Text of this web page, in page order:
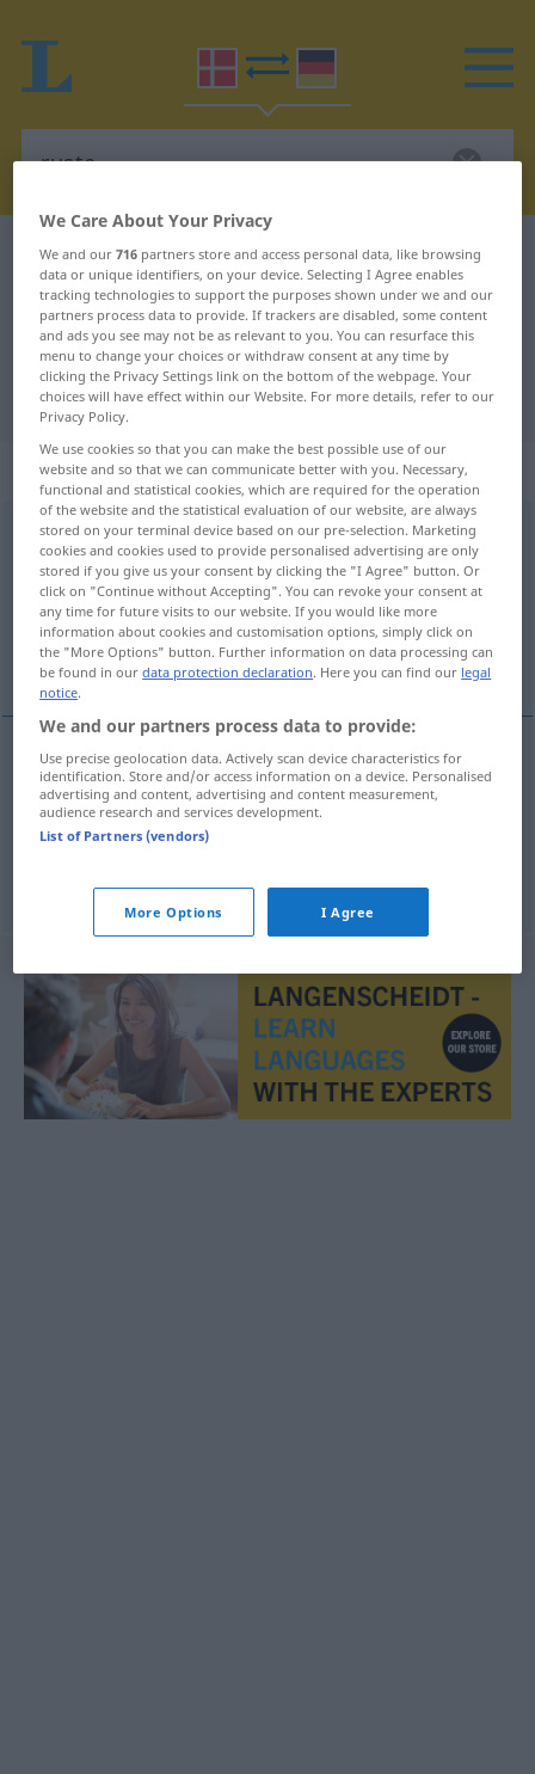
Danish-German dictionary ruste
Danish-German translation for
"ruste"
"ruste" German translation
„ruste“: verbum
ruste [ˈʀÔsdə]v
Overview of all translations
(For more details, click/tap on the translation)
rosten, rüsten
rosten ruste
rüsten ruste
We Care About Your Privacy
We and our716 partners store and access personal data, like browsing
data or unique identifiers, on your device. Selecting I Agree enables
tracking technologies to support the purposes shown under we and our
partners process data to provide. If trackers are disabled, some content
and ads you see may not be as relevant to you. You can resurface this
menu to change your choices or withdraw consent at any time by
clicking the Privacy Settings link on the bottom of the webpage. Your
choices will have effect within our Website. For more details, refer to our
Privacy Policy.
We use cookies so that you can make the best possible use of our
website and so that we can communicate better with you. Necessary,
functional and statistical cookies, which are required for the operation
of the website and the statistical evaluation of our website, are always
stored on your terminal device based on our pre-selection. Marketing
cookies and cookies used to provide personalised advertising are only
stored if you give us your consent by clicking the "I Agree" button. Or
click on "Continue without Accepting". You can revoke your consent at
any time for future visits to our website. If you would like more
information about cookies and customisation options, simply click on
the "More Options" button. Further information on data processing can
be found in ourdata protection declaration. Here you can find our legal
notice.
We and our partners process data to provide:
Use precise geolocation data. Actively scan device characteristics for
identification. Store and/or access information on a device. Personalised
advertising and content, advertising and content measurement,
audience research and services development.
List of Partners (vendors)
More Options I Agree